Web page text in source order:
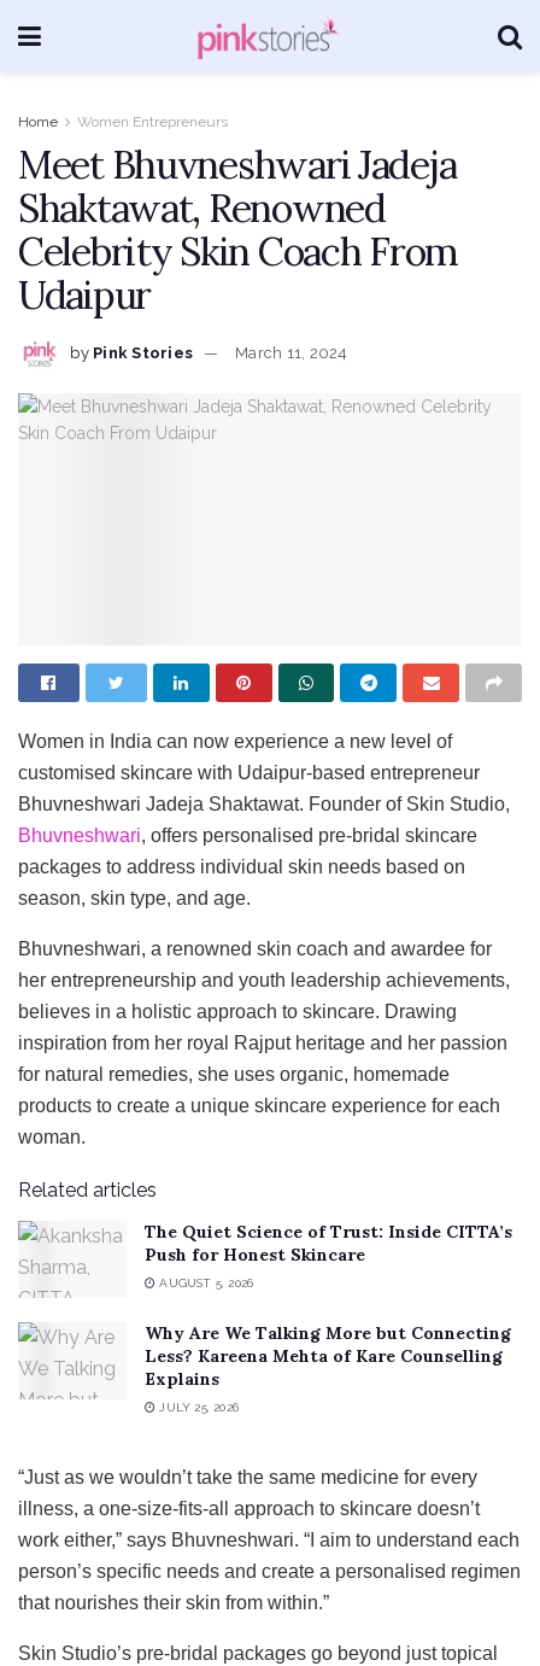
Home Women Entrepreneurs
Meet Bhuvneshwari Jadeja
Shaktawat, Renowned
Celebrity Skin Coach From
Udaipur
by Pink Stories March 11, 2024
Women in India can now experience a new level of
customised skincare with Udaipur-based entrepreneur
Bhuvneshwari Jadeja Shaktawat. Founder of Skin Studio,
Bhuvneshwari, offers personalised pre-bridal skincare
packages to address individual skin needs based on
season, skin type, and age.
Bhuvneshwari, a renowned skin coach and awardee for
her entrepreneurship and youth leadership achievements,
believes in a holistic approach to skincare. Drawing
inspiration from her royal Rajput heritage and her passion
for natural remedies, she uses organic, homemade
products to create a unique skincare experience for each
woman.
Related articles
The Quiet Science of Trust: Inside CITTA’s
Push for Honest Skincare
AUGUST 5, 2026
Why Are We Talking More but Connecting
Less? Kareena Mehta of Kare Counselling
Explains
JULY 25, 2026
“Just as we wouldn’t take the same medicine for every
illness, a one-size-fits-all approach to skincare doesn’t
work either,” says Bhuvneshwari. “I aim to understand each
person’s specific needs and create a personalised regimen
that nourishes their skin from within.”
Skin Studio’s pre-bridal packages go beyond just topical